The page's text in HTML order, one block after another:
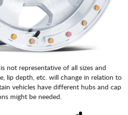
not representative of all sizes and
lip depth, etc. will change in relation to
vehicles have different hubs and cap
might be needed.